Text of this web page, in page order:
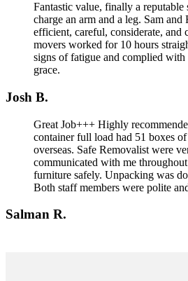
Fantastic value, finally a reputable
charge an arm and a leg. Sam
efficient, careful, considerate, and
movers worked for 10 hours
signs of fatigue and complied with
grace.
Josh B.
Great Job+++ Highly
container full load had 51 boxes
overseas. Safe Removalist were
communicated with me
furniture safely. Unpacking was
Both staff members were polite
Salman R.